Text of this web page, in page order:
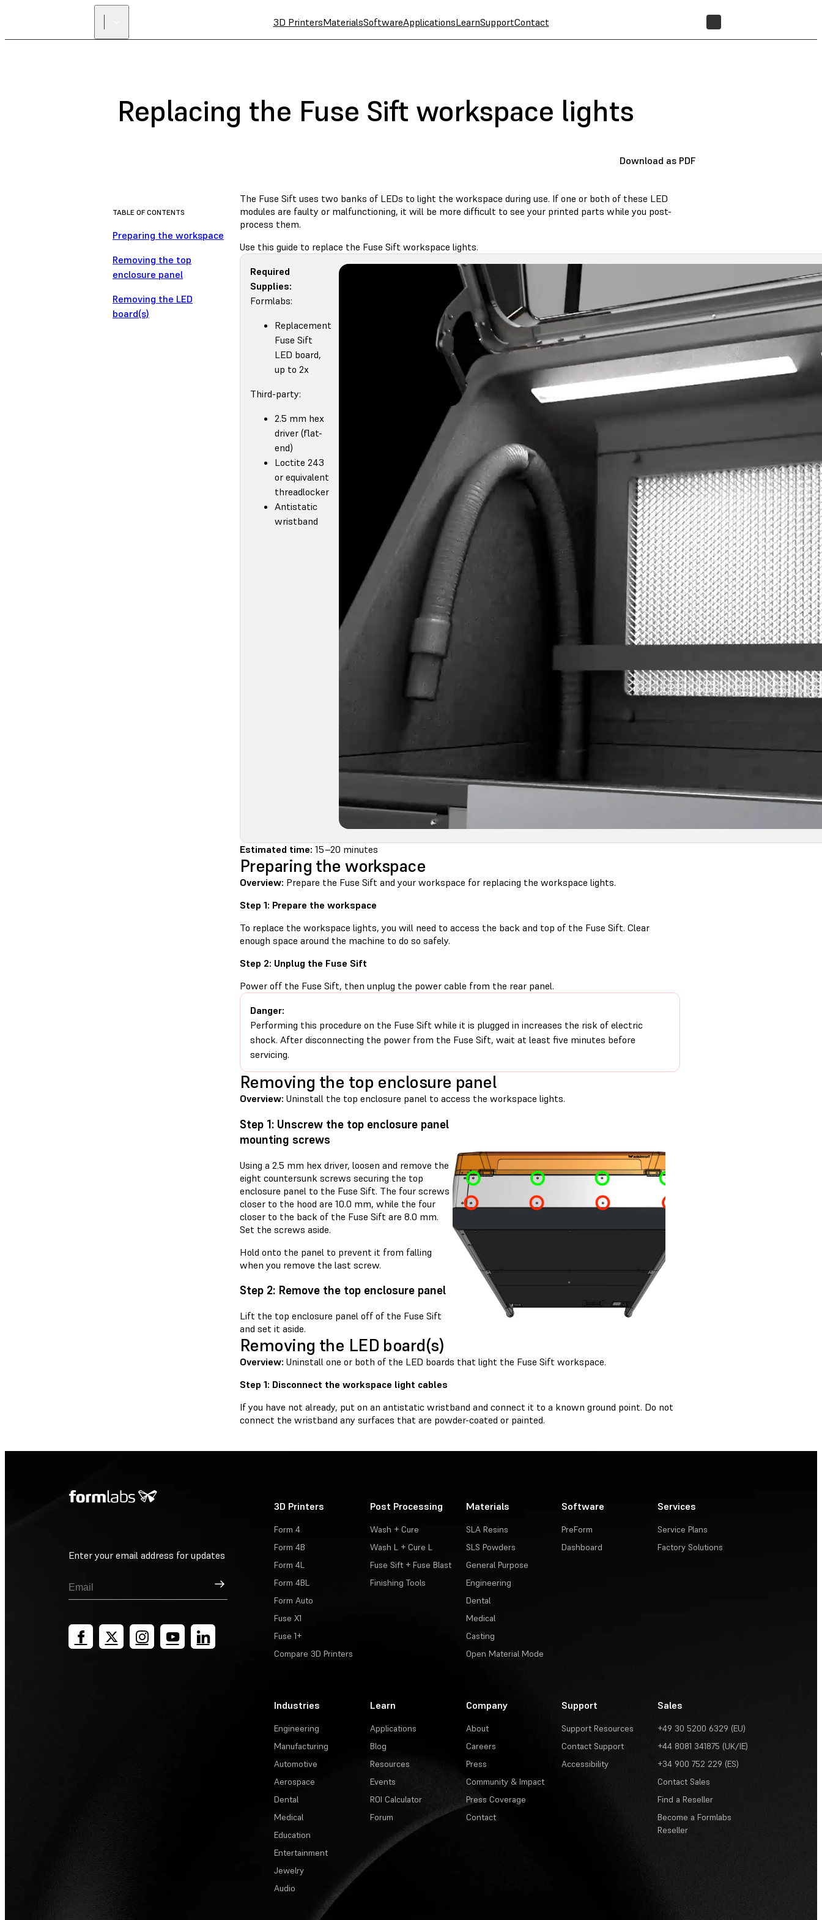
3D PrintersMaterialsSoftwareApplicationsLearnSupportContact
Replacing the Fuse Sift workspace lights
Download as PDF
TABLE OF CONTENTS
Preparing the workspace
Removing the top
enclosure panel
Removing the LED
board(s)
The Fuse Sift uses two banks of LEDs to light the workspace during use. If one or both of these LED
modules are faulty or malfunctioning, it will be more difficult to see your printed parts while you post-
process them.
Use this guide to replace the Fuse Sift workspace lights.
Required
Supplies:
Formlabs:
Replacement
Fuse Sift
LED board,
up to 2x
Third-party:
2.5 mm hex
driver (flat-
end)
Loctite 243
or equivalent
threadlocker
Antistatic
wristband
Estimated time: 15–20 minutes
Preparing the workspace
Overview: Prepare the Fuse Sift and your workspace for replacing the workspace lights.
Step 1: Prepare the workspace
To replace the workspace lights, you will need to access the back and top of the Fuse Sift. Clear
enough space around the machine to do so safely.
Step 2: Unplug the Fuse Sift
Power off the Fuse Sift, then unplug the power cable from the rear panel.
Danger:
Performing this procedure on the Fuse Sift while it is plugged in increases the risk of electric
shock. After disconnecting the power from the Fuse Sift, wait at least five minutes before
servicing.
Removing the top enclosure panel
Overview: Uninstall the top enclosure panel to access the workspace lights.
Step 1: Unscrew the top enclosure panel
mounting screws
Using a 2.5 mm hex driver, loosen and remove the
eight countersunk screws securing the top
enclosure panel to the Fuse Sift. The four screws
closer to the hood are 10.0 mm, while the four
closer to the back of the Fuse Sift are 8.0 mm.
Set the screws aside.
Hold onto the panel to prevent it from falling
when you remove the last screw.
Step 2: Remove the top enclosure panel
Lift the top enclosure panel off of the Fuse Sift
and set it aside.
Removing the LED board(s)
Overview: Uninstall one or both of the LED boards that light the Fuse Sift workspace.
Step 1: Disconnect the workspace light cables
If you have not already, put on an antistatic wristband and connect it to a known ground point. Do not
connect the wristband any surfaces that are powder-coated or painted.
Enter your email address for updates
Sign Up
3D Printers
Form 4
Form 4B
Form 4L
Form 4BL
Form Auto
Fuse X1
Fuse 1+
Compare 3D Printers
Post Processing
Wash + Cure
Wash L + Cure L
Fuse Sift + Fuse Blast
Finishing Tools
Materials
SLA Resins
SLS Powders
General Purpose
Engineering
Dental
Medical
Casting
Open Material Mode
Software
PreForm
Dashboard
Services
Service Plans
Factory Solutions
Industries
Engineering
Manufacturing
Automotive
Aerospace
Dental
Medical
Education
Entertainment
Jewelry
Audio
Learn
Applications
Blog
Resources
Events
ROI Calculator
Forum
Company
About
Careers
Press
Community & Impact
Press Coverage
Contact
Support
Support Resources
Contact Support
Accessibility
Sales
+49 30 5200 6329 (EU)
+44 8081 341875 (UK/IE)
+34 900 752 229 (ES)
Contact Sales
Find a Reseller
Become a Formlabs
Reseller